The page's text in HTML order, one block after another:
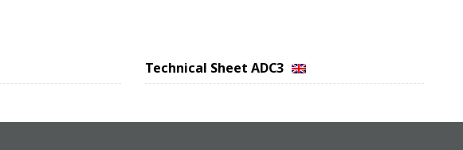
Technical Sheet ADC3